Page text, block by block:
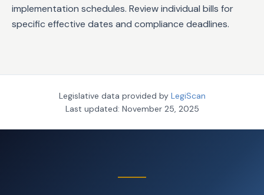
implementation schedules. Review individual bills for
specific effective dates and compliance deadlines.
Legislative data provided by LegiScan
Last updated: November 25, 2025